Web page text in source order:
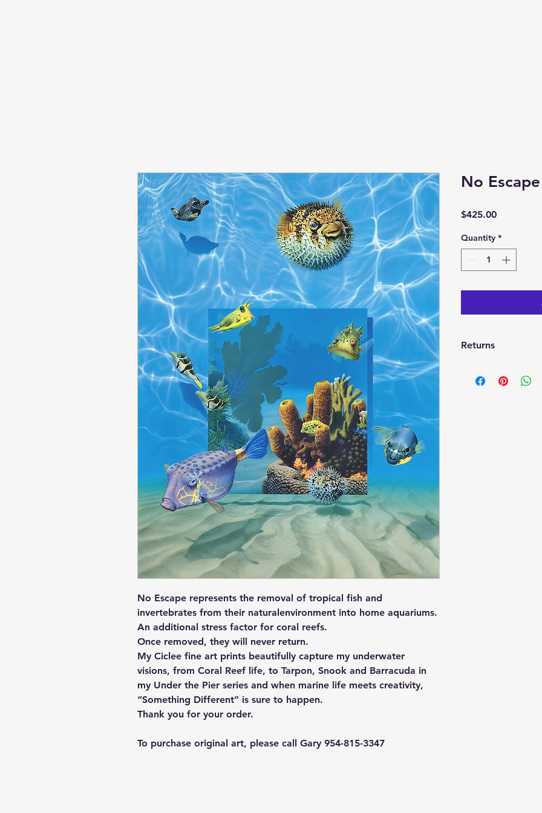
No Escape represents the removal of tropical fish and
invertebrates from their naturalenvironment into home aquariums.
An additional stress factor for coral reefs.
Once removed, they will never return.
My Ciclee fine art prints beautifully capture my underwater
visions, from Coral Reef life, to Tarpon, Snook and Barracuda in
my Under the Pier series and when marine life meets creativity,
“Something Different” is sure to happen.
Thank you for your order.
To purchase original art, please call Gary 954-815-3347
No Escape
$425.00Price
Quantity *
Returns
return it within 30